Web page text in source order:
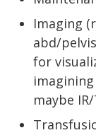
Imaging
abd/
for
maybe